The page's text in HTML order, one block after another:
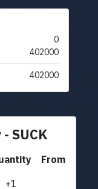
0
402000
402000
SUCK
From
+1